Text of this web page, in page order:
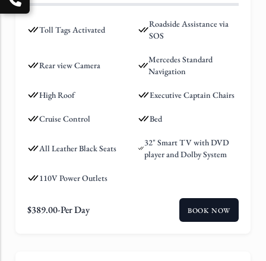
Toll Tags Activated
Roadside Assistance via
SOS
Rear view Camera
Mercedes Standard
Navigation
High Roof Executive Captain Chairs
Cruise Control Bed
All Leather Black Seats
32" Smart TV with DVD
player and Dolby System
110V Power Outlets
$389.00-Per Day BOOK NOW